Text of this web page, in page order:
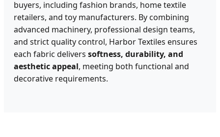
buyers, including fashion brands, home textile
retailers, and toy manufacturers. By combining
advanced machinery, professional design teams,
and strict quality control, Harbor Textiles ensures
each fabric delivers softness, durability, and
aesthetic appeal, meeting both functional and
decorative requirements.